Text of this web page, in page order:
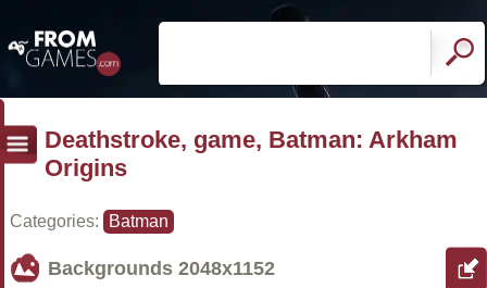
Deathstroke, game, Batman: Arkham
Origins
Categories: Batman
Backgrounds 2048x1152